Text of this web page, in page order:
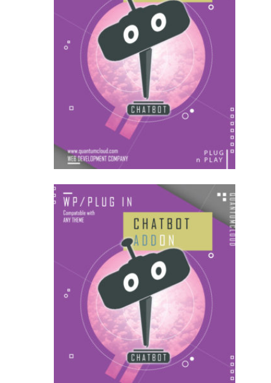
US$27.00
AddOns
US$54.00
AddOns